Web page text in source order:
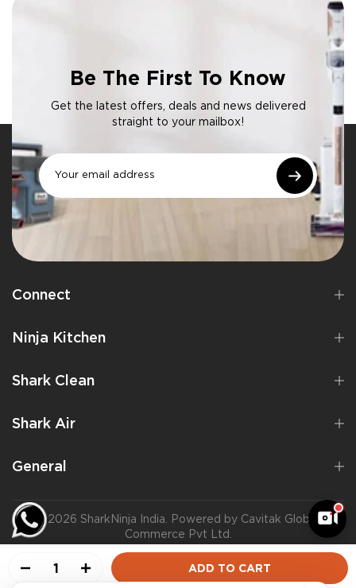
Be The First To Know
Get the latest offers, deals and news delivered
straight to your mailbox!
Connect
Ninja Kitchen
Shark Clean
Shark Air
General
©2026 SharkNinja India. Powered by Cavitak Global
Commerce Pvt Ltd.
ADD TO CART